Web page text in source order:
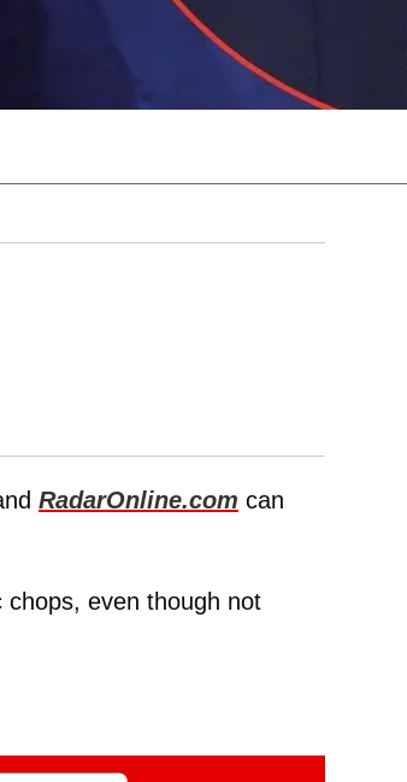
RadarOnline.com can
even though not